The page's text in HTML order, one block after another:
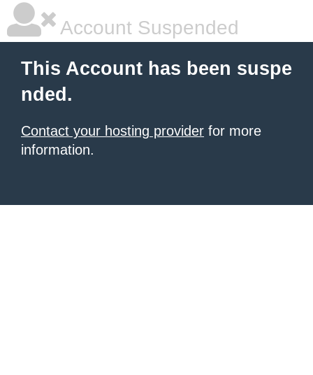
Account Suspended
This Account has been suspe
nded.
Contact your hosting provider for more
information.